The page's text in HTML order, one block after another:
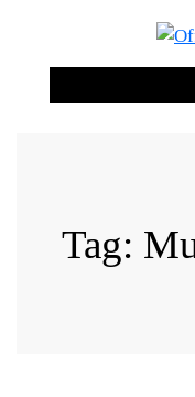
Off The
Boardgame Store
Tag: